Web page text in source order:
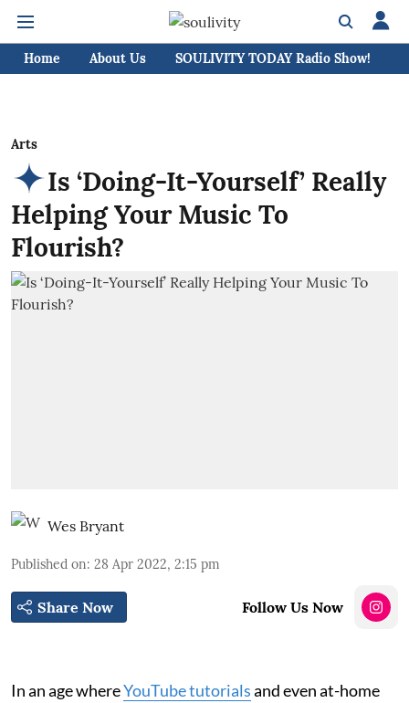
Home About Us SOULIVITY TODAY Radio Show!
Arts
Is ‘Doing-It-Yourself’ Really
Helping Your Music To
Flourish?
Wes Bryant
Published on: 28 Apr 2022, 2:15 pm
Share Now Follow Us Now
In an age whereYouTube tutorialsand even at-home